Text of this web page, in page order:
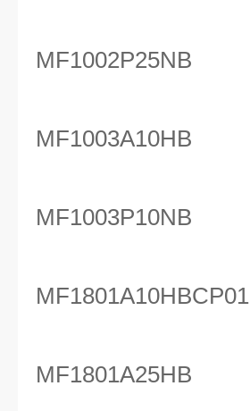
MF1002P25NB
MF1003A10HB
MF1003P10NB
MF1801A10HBCP01
MF1801A25HB